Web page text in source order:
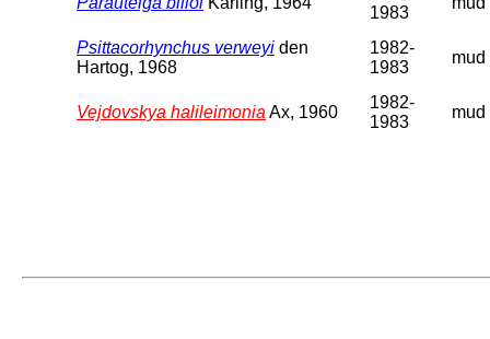
1983
Psittacorhynchus verweyi den
Hartog, 1968
1982-
1983
mud
Vejdovskya halileimonia Ax, 1960
1982-
1983
mud